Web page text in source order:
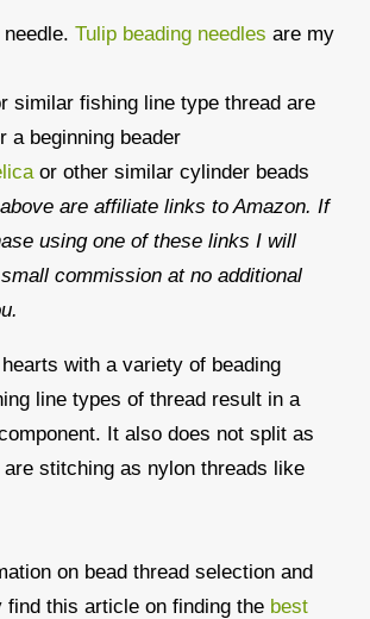
Tulip beading needles are my
similar fishing line type thread are
a beginning beader
or other similar cylinder beads
are affiliate links to Amazon. If
using one of these links I will
commission at no additional
with a variety of beading
line types of thread result in a
It also does not split as
stitching as nylon threads like
on bead thread selection and
find this article on finding the best